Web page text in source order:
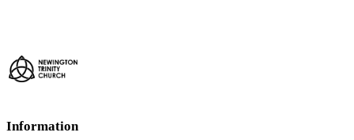
Information